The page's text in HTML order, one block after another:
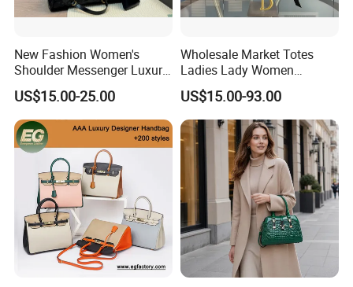
New Fashion Women's
Shoulder Messenger Luxury
Hand Bags Large Capacity
Popular Leather Handbags
US$15.00-25.00
Wholesale Market Totes
Ladies Lady Women
Handbag Designer Replica
Purse Famous Brand Luxury
Speedy Classic Monogram
Shoulder Bag Crossbody
Bag
US$15.00-93.00